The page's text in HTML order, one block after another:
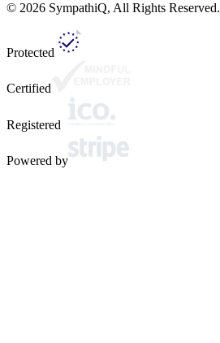
© 2026 SympathiQ, All Rights Reserved.
Protected
Certified
Registered
Powered by